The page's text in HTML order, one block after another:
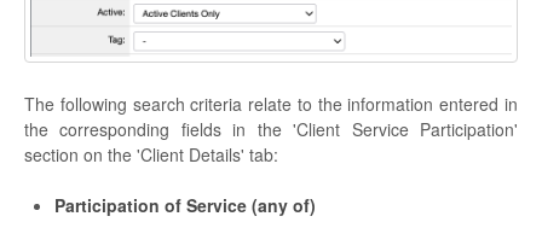
The following search criteria relate to the information entered in
the corresponding fields in the 'Client Service Participation'
section on the 'Client Details' tab:
Participation of Service (any of)